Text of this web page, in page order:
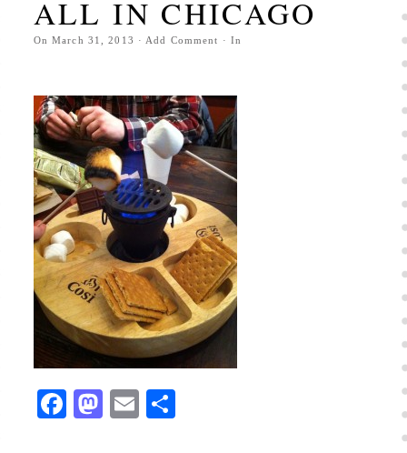
ALL IN CHICAGO
OnMarch 31, 2013 · Add Comment · In
Facebook
Mastodon
EmailShare